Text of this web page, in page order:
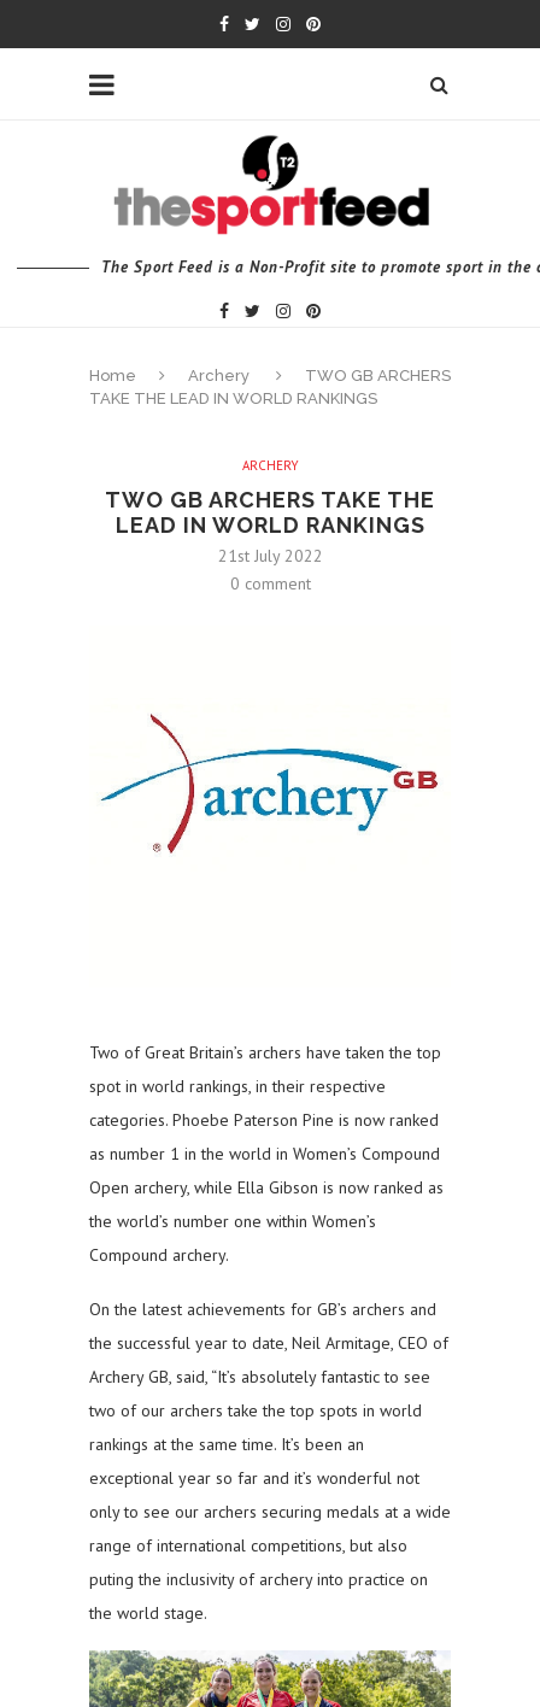
The Sport Feed is a Non-Profit site to promote sport in the
Home Archery
TWO GB ARCHERS
TAKE THE LEAD IN WORLD RANKINGS
ARCHERY
TWO GB ARCHERS TAKE THE
LEAD IN WORLD RANKINGS
21st July 2022
0 comment
Two of Great Britain’s archers have taken the top
spot in world rankings, in their respective
categories. Phoebe Paterson Pine is now ranked
as number 1 in the world in Women’s Compound
Open archery, while Ella Gibson is now ranked as
the world’s number one within Women’s
Compound archery.
On the latest achievements for GB’s archers and
the successful year to date, Neil Armitage, CEO of
Archery GB, said, “It’s absolutely fantastic to see
two of our archers take the top spots in world
rankings at the same time. It’s been an
exceptional year so far and it’s wonderful not
only to see our archers securing medals at a wide
range of international competitions, but also
puting the inclusivity of archery into practice on
the world stage.